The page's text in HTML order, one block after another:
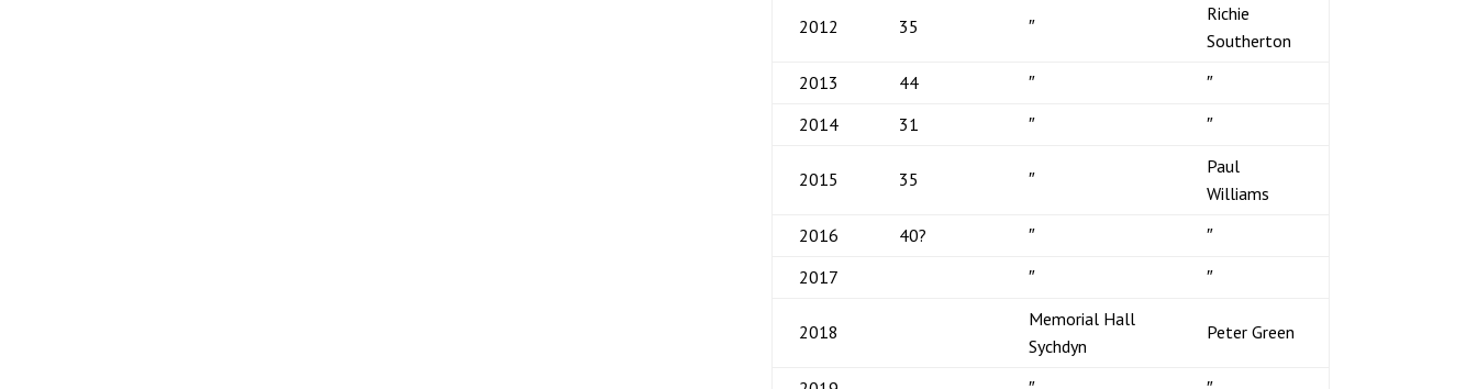
2012 35 ″
Richie
Southerton
2013
44 ″
″
2014
31 ″ ″
2015 35 ″
Paul
Williams
2016
40? ″
″
2017
″ ″
2018
Memorial Hall
Sychdyn
Peter Green